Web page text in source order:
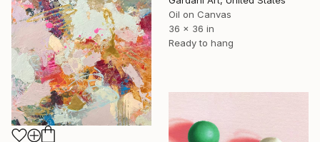
Oil on Canvas
36 x 36 in
Ready to hang